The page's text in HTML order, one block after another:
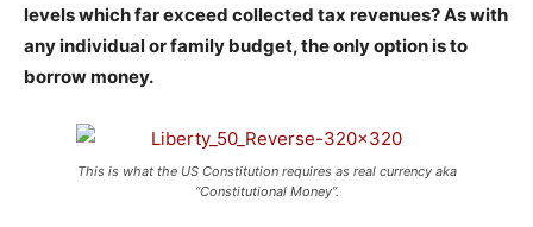
levels which far exceed collected tax revenues? As with
any individual or family budget, the only option is to
borrow money.
This is what the US Constitution requires as real currency aka
“Constitutional Money”.